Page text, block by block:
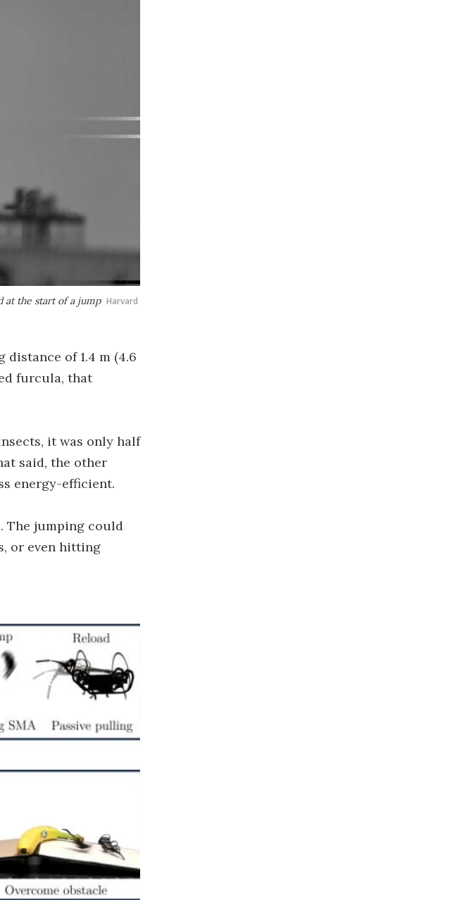
at the start of a jump Harvard
of 1.4 m (4.6
furcula, that
it was only half
said, the other
energy-efficient.
The jumping could
or even hitting